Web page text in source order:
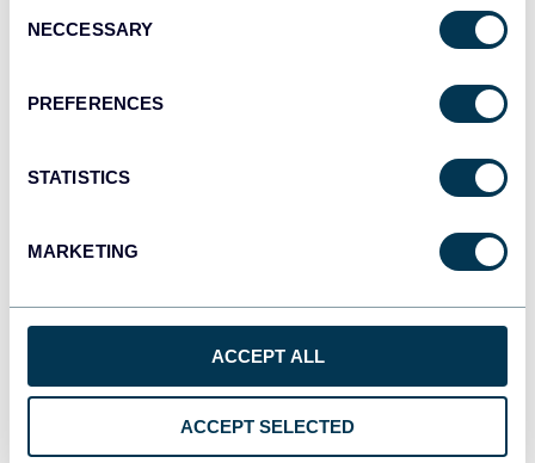
Selection
NECCESSARY
PREFERENCES
STATISTICS
MARKETING
ACCEPT ALL
ACCEPT SELECTED
All-in-one marketing dashboard